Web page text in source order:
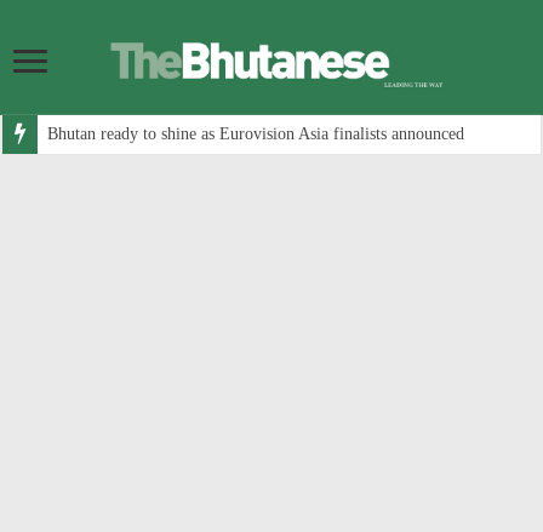
Bhutan ready to shine as Eurovision Asia finalists announced